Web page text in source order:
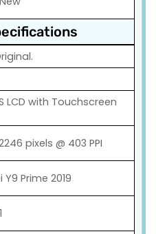
LCD with Touchscreen
pixels @ 403 PPI
Y9 Prime 2019